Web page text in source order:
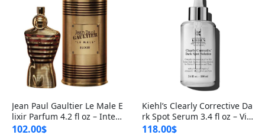
Jean Paul Gaultier Le Male E
lixir Parfum 4.2 fl oz – Inten
se Long Lasting Luxury Me
102.00$
Kiehl’s Clearly Corrective Da
rk Spot Serum 3.4 fl oz – Vit
amin C Brightening Serum
118.00$